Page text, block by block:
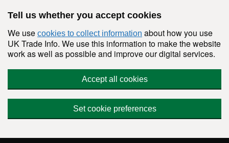
Tell us whether you accept cookies
We use cookies to collect information about how you use
UK Trade Info. We use this information to make the website
work as well as possible and improve our digital services.
Accept all cookies
Set cookie preferences